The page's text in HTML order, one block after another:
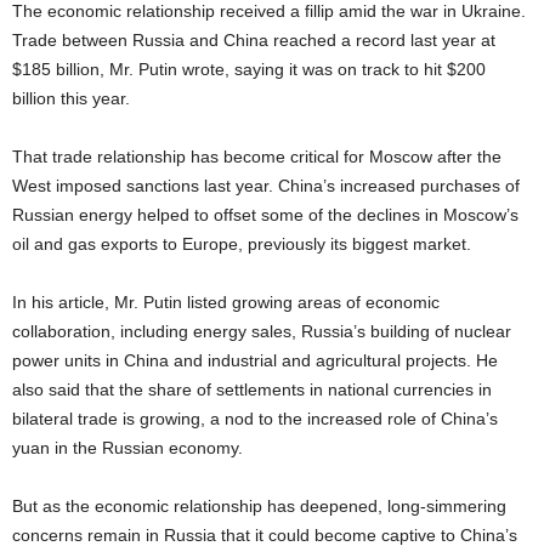
The economic relationship received a fillip amid the war in Ukraine.
Trade between Russia and China reached a record last year at
$185 billion, Mr. Putin wrote, saying it was on track to hit $200
billion this year.
That trade relationship has become critical for Moscow after the
West imposed sanctions last year. China’s increased purchases of
Russian energy helped to offset some of the declines in Moscow’s
oil and gas exports to Europe, previously its biggest market.
In his article, Mr. Putin listed growing areas of economic
collaboration, including energy sales, Russia’s building of nuclear
power units in China and industrial and agricultural projects. He
also said that the share of settlements in national currencies in
bilateral trade is growing, a nod to the increased role of China’s
yuan in the Russian economy.
But as the economic relationship has deepened, long-simmering
concerns remain in Russia that it could become captive to China’s